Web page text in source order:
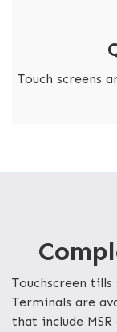
Touch screens
Touchscreen
Terminals are
that include